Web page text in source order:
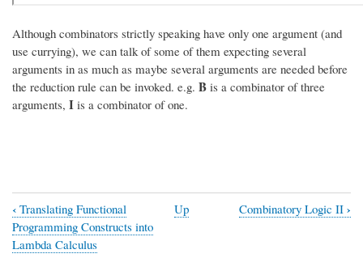
Although combinators strictly speaking have only one argument (and
use currying), we can talk of some of them expecting several
arguments in as much as maybe several arguments are needed before
the reduction rule can be invoked. e.g. B is a combinator of three
arguments, I is a combinator of one.
Book
traversal
‹ Translating Functional
Programming Constructs into
Lambda Calculus
Up Combinatory Logic II ›